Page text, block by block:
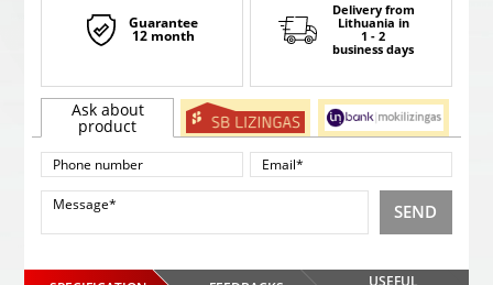
Guarantee
12 month
Delivery from
Lithuania in
1 - 2
business days
Ask about
product
SEND
USEFUL